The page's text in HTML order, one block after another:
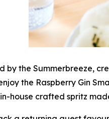
by the Summerbreeze,
the Raspberry Gin
house crafted spritz